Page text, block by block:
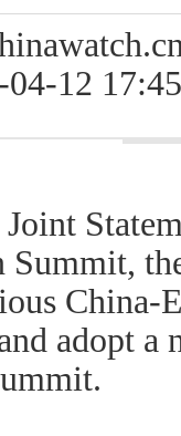
04-12 17:45
Summit,
China-
adopt a